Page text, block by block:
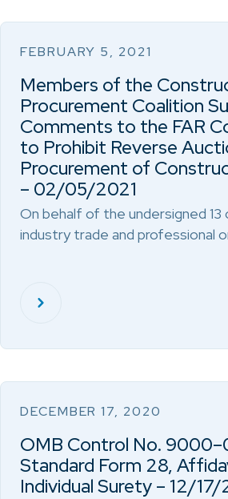
FEBRUARY 5, 2021
Members of the
Procurement Coalition
Comments to the FAR
to Prohibit Reverse
Procurement of
– 02/05/2021
On behalf of the undersigned
industry trade and professional
DECEMBER 17, 2020
OMB Control No.
Standard Form 28,
Individual Surety – 12/